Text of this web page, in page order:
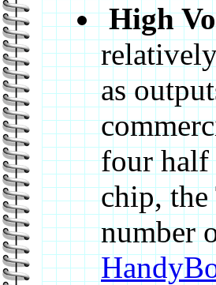
High
as
four
chip, the
number